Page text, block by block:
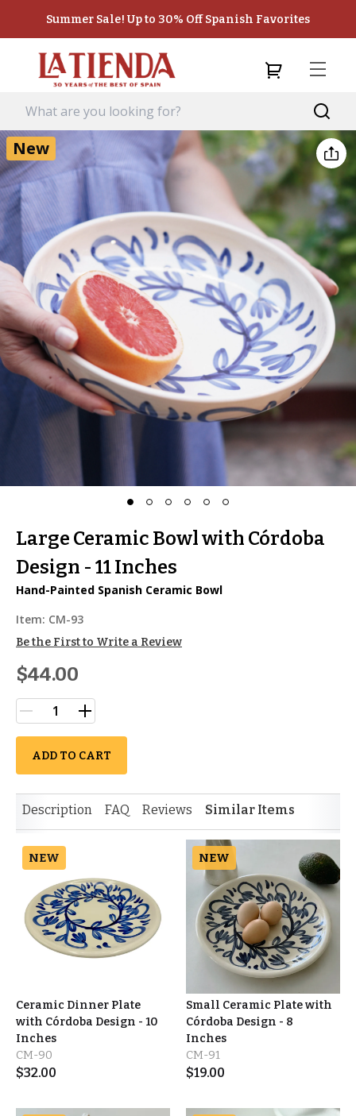
Summer Sale! Up to 30% Off Spanish Favorites
New
Large Ceramic Bowl with Córdoba
Design - 11 Inches
Hand-Painted Spanish Ceramic Bowl
Item: CM-93
Be the First to Write a Review
$44.00
ADD TO CART
Description FAQ Reviews Similar Items
NEW
Ceramic Dinner Plate
with Córdoba Design - 10
Inches
CM-90
$32.00
NEW
Small Ceramic Plate with
Córdoba Design - 8
Inches
CM-91
$19.00